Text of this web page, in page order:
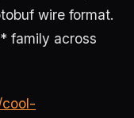
wire format.
family across